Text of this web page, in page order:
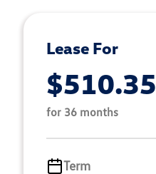
Lease For
$510.35
for 36 months
Term